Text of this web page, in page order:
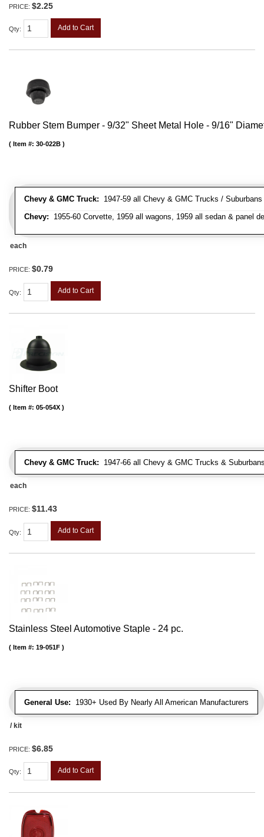
PRICE: $2.25
Qty: Add to Cart
Rubber Stem Bumper - 9/32" Sheet Metal Hole - 9/16"
Chevy & GMC Truck: 1947-59 all Chevy & GMC Trucks /
Chevy: 1955-60 Corvette, 1959 all wagons, 1959 all sedan & panel
Item #: 30-022B
each
PRICE: $0.79
Qty: Add to Cart
Shifter Boot
Chevy & GMC Truck: 1947-66 all Chevy & GMC Trucks &
Item #: 05-054X
each
PRICE: $11.43
Qty: Add to Cart
Stainless Steel Automotive Staple - 24 pc.
General Use: 1930+ Used By Nearly All American Manufacturers
Item #: 19-051F
/ kit
PRICE: $6.85
Qty: Add to Cart